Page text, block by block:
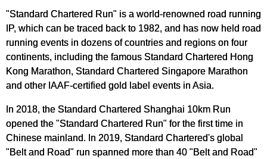
"Standard Chartered Run" is a world-renowned road running
IP, which can be traced back to 1982, and has now held road
running events in dozens of countries and regions on four
continents, including the famous Standard Chartered Hong
Kong Marathon, Standard Chartered Singapore Marathon
and other IAAF-certified gold label events in Asia.
In 2018, the Standard Chartered Shanghai 10km Run
opened the "Standard Chartered Run" for the first time in
Chinese mainland. In 2019, Standard Chartered's global
"Belt and Road" run spanned more than 40 "Belt and Road"